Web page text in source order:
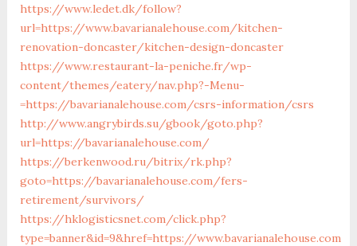
https://www.ledet.dk/follow?
url=https://www.bavarianalehouse.com/kitchen-
renovation-doncaster/kitchen-design-doncaster
https://www.restaurant-la-peniche.fr/wp-
content/themes/eatery/nav.php?-Menu-
=https://bavarianalehouse.com/csrs-information/csrs
http://www.angrybirds.su/gbook/goto.php?
url=https://bavarianalehouse.com/
https://berkenwood.ru/bitrix/rk.php?
goto=https://bavarianalehouse.com/fers-
retirement/survivors/
https://hklogisticsnet.com/click.php?
type=banner&id=9&href=https://www.bavarianalehouse.com